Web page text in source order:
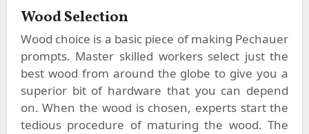
Wood Selection
Wood choice is a basic piece of making Pechauer
prompts. Master skilled workers select just the
best wood from around the globe to give you a
superior bit of hardware that you can depend
on. When the wood is chosen, experts start the
tedious procedure of maturing the wood. The